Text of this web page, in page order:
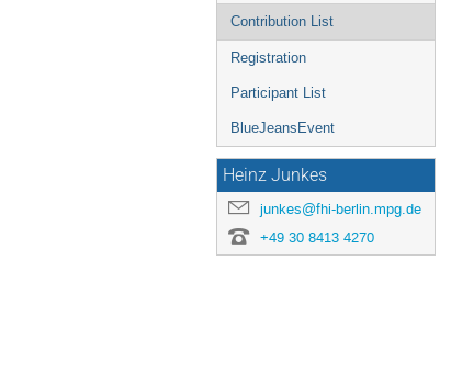
Contribution List
Registration
Participant List
BlueJeansEvent
Heinz Junkes
junkes@fhi-berlin.mpg.de
+49 30 8413 4270